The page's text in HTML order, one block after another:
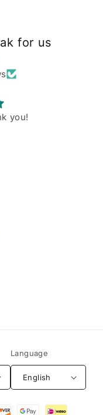
for us
you!
Language
English